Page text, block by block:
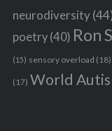
neurodiversity
poetry(40) Ron
(15) sensory overload (18)
(17) World